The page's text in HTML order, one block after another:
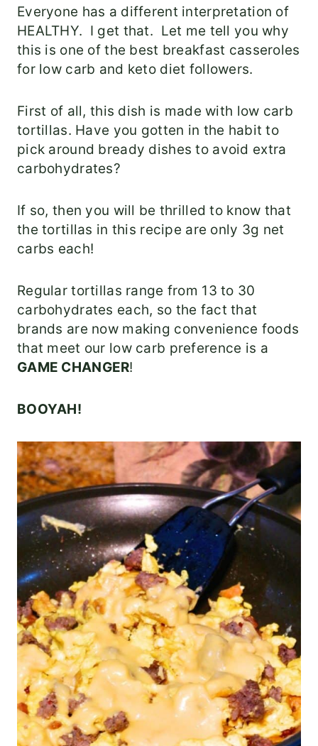
Everyone has a different interpretation of
HEALTHY. I get that. Let me tell you why
this is one of the best breakfast casseroles
for low carb and keto diet followers.
First of all, this dish is made with low carb
tortillas. Have you gotten in the habit to
pick around bready dishes to avoid extra
carbohydrates?
If so, then you will be thrilled to know that
the tortillas in this recipe are only 3g net
carbs each!
Regular tortillas range from 13 to 30
carbohydrates each, so the fact that
brands are now making convenience foods
that meet our low carb preference is a
GAME CHANGER!
BOOYAH!